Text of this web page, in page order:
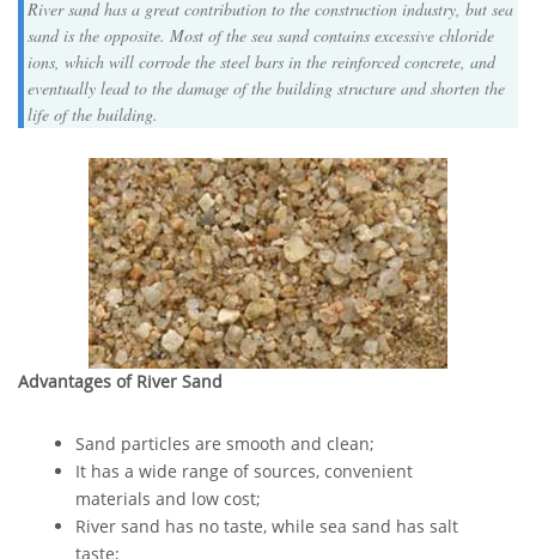
River sand has a great contribution to the construction industry, but sea
sand is the opposite. Most of the sea sand contains excessive chloride
ions, which will corrode the steel bars in the reinforced concrete, and
eventually lead to the damage of the building structure and shorten the
life of the building.
Advantages of River Sand
Sand particles are smooth and clean;
It has a wide range of sources, convenient
materials and low cost;
River sand has no taste, while sea sand has salt
taste;